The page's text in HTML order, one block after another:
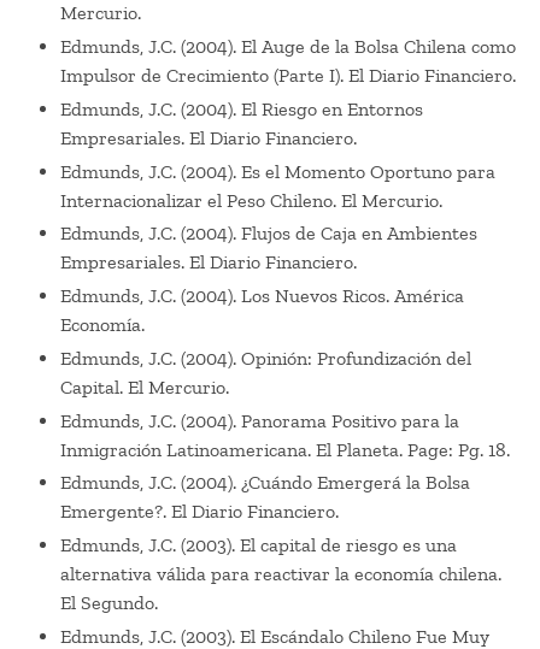
Mercurio.
Edmunds, J.C. (2004). El Auge de la Bolsa Chilena como
Impulsor de Crecimiento (Parte I). El Diario Financiero.
Edmunds, J.C. (2004). El Riesgo en Entornos
Empresariales. El Diario Financiero.
Edmunds, J.C. (2004). Es el Momento Oportuno para
Internacionalizar el Peso Chileno. El Mercurio.
Edmunds, J.C. (2004). Flujos de Caja en Ambientes
Empresariales. El Diario Financiero.
Edmunds, J.C. (2004). Los Nuevos Ricos. América
Economía.
Edmunds, J.C. (2004). Opinión: Profundización del
Capital. El Mercurio.
Edmunds, J.C. (2004). Panorama Positivo para la
Inmigración Latinoamericana. El Planeta. Page: Pg. 18.
Edmunds, J.C. (2004). ¿Cuándo Emergerá la Bolsa
Emergente?. El Diario Financiero.
Edmunds, J.C. (2003). El capital de riesgo es una
alternativa válida para reactivar la economía chilena.
El Segundo.
Edmunds, J.C. (2003). El Escándalo Chileno Fue Muy